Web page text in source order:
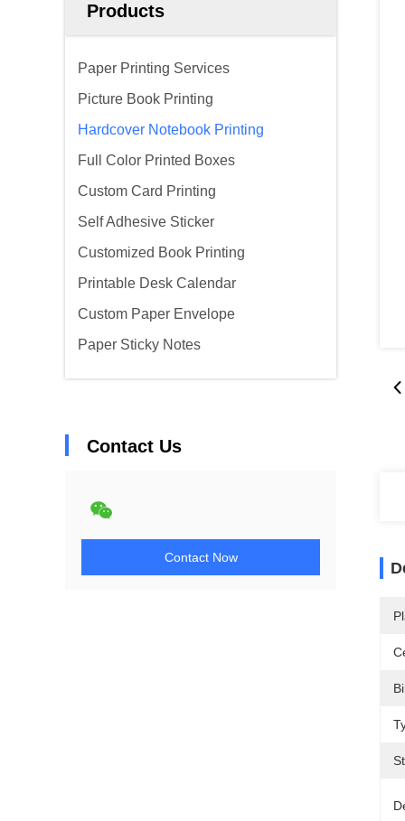
Products
Paper Printing Services
Picture Book Printing
Hardcover Notebook Printing
Full Color Printed Boxes
Custom Card Printing
Self Adhesive Sticker
Customized Book Printing
Printable Desk Calendar
Custom Paper Envelope
Paper Sticky Notes
Contact Us
Contact Now